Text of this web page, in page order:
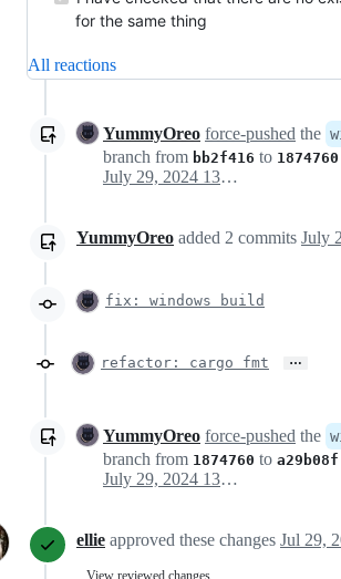
for the same thing
All reactions
YummyOreo force-pushed the
branch from bb2f416 to 1874760
July 29, 2024 13:46
YummyOreo added 2 commits July
fix: windows build
refactor: cargo fmt …
YummyOreo force-pushed the
branch from 1874760 to a29b08f
July 29, 2024 13:47
ellie approved these changes Jul 29,
View reviewed changes